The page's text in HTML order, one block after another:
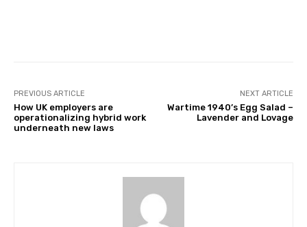
PREVIOUS ARTICLE
How UK employers are
operationalizing hybrid work
underneath new laws
NEXT ARTICLE
Wartime 1940’s Egg Salad –
Lavender and Lovage